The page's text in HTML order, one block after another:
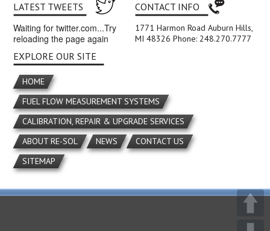
LATEST TWEETS
Waiting for twitter.com...Try
reloading the page again
CONTACT INFO
1771 Harmon Road Auburn Hills,
MI 48326 Phone: 248.270.7777
EXPLORE OUR SITE
HOME
FUEL FLOW MEASUREMENT SYSTEMS
CALIBRATION, REPAIR & UPGRADE SERVICES
ABOUT RE-SOL
NEWS
CONTACT US
SITEMAP